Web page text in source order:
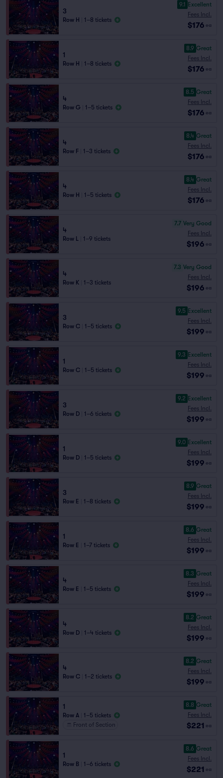
3
Row H 1–8 tickets
9.1 Excellent
Fees Incl.
$176 ea
1
Row H 1–8 tickets
8.9 Great
Fees Incl.
$176 ea
4
Row G 1–5 tickets
8.5 Great
Fees Incl.
$176 ea
4
Row F 1–3 tickets
8.4 Great
Fees Incl.
$176 ea
4
Row H 1–5 tickets
8.4 Great
Fees Incl.
$176 ea
4
Row L 1–9 tickets
7.7 Very Good
Fees Incl.
$196 ea
4
Row K 1–3 tickets
7.3 Very Good
Fees Incl.
$196 ea
3
Row C 1–5 tickets
9.5 Excellent
Fees Incl.
$199 ea
1
Row C 1–5 tickets
9.3 Excellent
Fees Incl.
$199 ea
3
Row D 1–6 tickets
9.2 Excellent
Fees Incl.
$199 ea
1
Row D 1–5 tickets
9.0 Excellent
Fees Incl.
$199 ea
3
Row E 1–8 tickets
8.9 Great
Fees Incl.
$199 ea
1
Row E 1–7 tickets
8.6 Great
Fees Incl.
$199 ea
4
Row E 1–5 tickets
8.3 Great
Fees Incl.
$199 ea
4
Row D 1–4 tickets
8.2 Great
Fees Incl.
$199 ea
4
Row C 1–2 tickets
8.2 Great
Fees Incl.
$199 ea
1
Row A
1–5 tickets
Front of Section
8.8 Great
Fees Incl.
$221 ea
1
Row B 1–6 tickets
8.6 Great
Fees Incl.
$221 ea